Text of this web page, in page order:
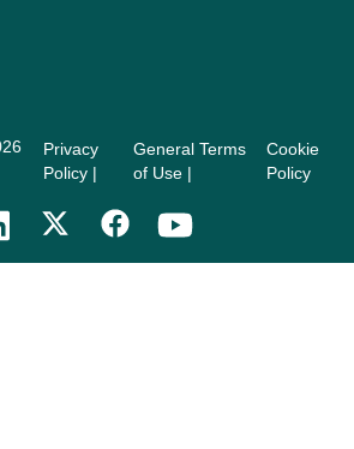
Privacy
Policy |
General Terms
of Use |
Cookie
Policy